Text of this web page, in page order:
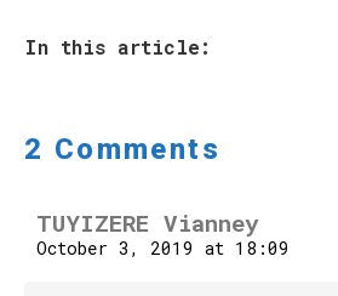
In this article:
2 Comments
TUYIZERE Vianney
October 3, 2019 at 18:09